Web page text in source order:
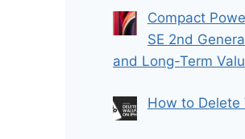
Compact
SE 2nd
and Long-Term
How to Delete